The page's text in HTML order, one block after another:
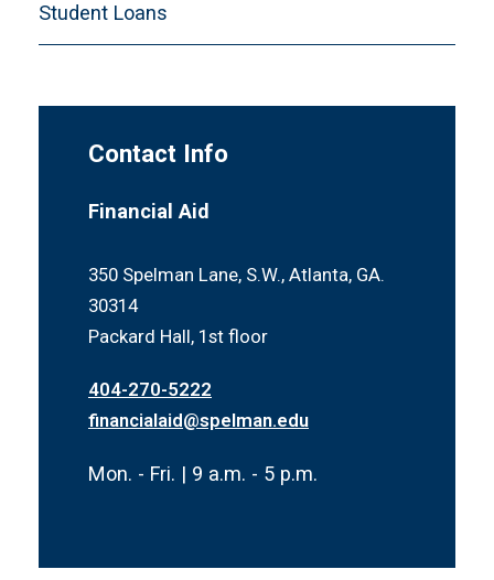
Student Loans
Contact Info
Financial Aid
350 Spelman Lane, S.W., Atlanta, GA.
30314
Packard Hall, 1st floor
404-270-5222
financialaid@spelman.edu
Mon. - Fri. | 9 a.m. - 5 p.m.